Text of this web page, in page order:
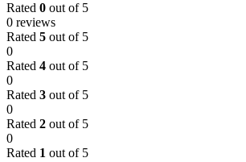
Rated 0 out of 5
0 reviews
Rated 5 out of 5
0
Rated 4 out of 5
0
Rated 3 out of 5
0
Rated 2 out of 5
0
Rated 1 out of 5